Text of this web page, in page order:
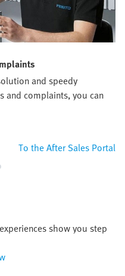
and speedy
and complaints, you can
To the After Sales Portal
show you step